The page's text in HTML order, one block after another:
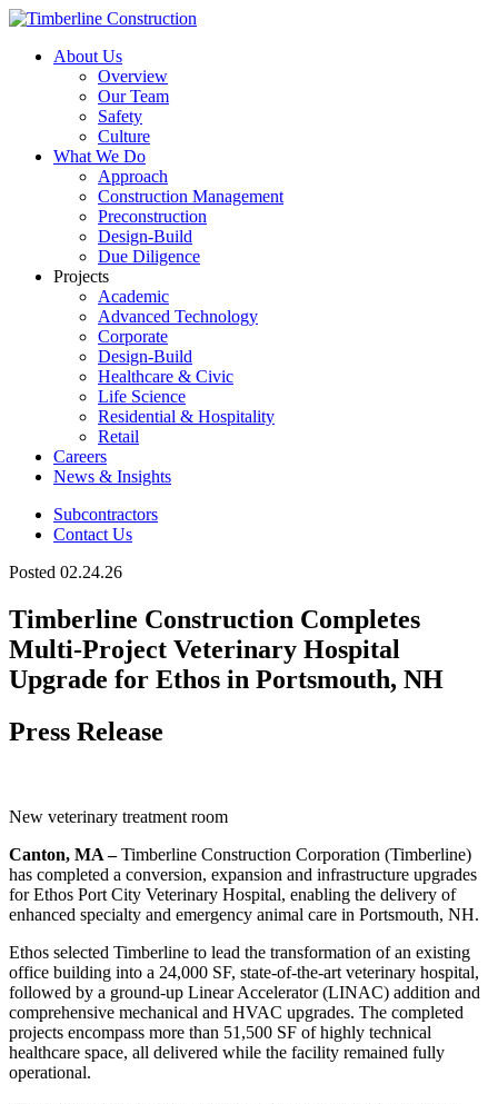
About Us
Overview
Our Team
Safety
Culture
What We Do
Approach
Construction Management
Preconstruction
Design-Build
Due Diligence
Projects
Academic
Advanced Technology
Corporate
Design-Build
Healthcare & Civic
Life Science
Residential & Hospitality
Retail
Careers
News & Insights
Subcontractors
Contact Us
Posted 02.24.26
Timberline Construction Completes
Multi-Project Veterinary Hospital
Upgrade for Ethos in Portsmouth, NH
Press Release
New veterinary treatment room
Canton, MA –Timberline Construction Corporation (Timberline)
has completed a conversion, expansion and infrastructure upgrades
for Ethos Port City Veterinary Hospital, enabling the delivery of
enhanced specialty and emergency animal care in Portsmouth, NH.
Ethos selected Timberline to lead the transformation of an existing
office building into a 24,000 SF, state-of-the-art veterinary hospital,
followed by a ground-up Linear Accelerator (LINAC) addition and
comprehensive mechanical and HVAC upgrades. The completed
projects encompass more than 51,500 SF of highly technical
healthcare space, all delivered while the facility remained fully
operational.